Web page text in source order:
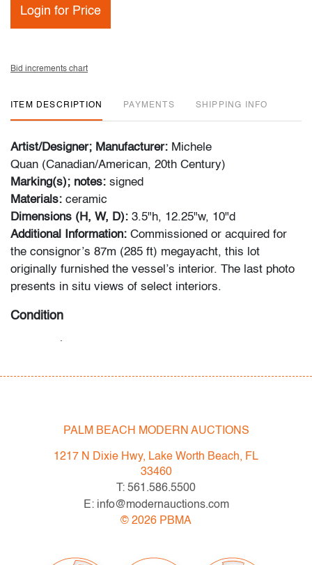
Login for Price
Bid increments chart
ITEM DESCRIPTION PAYMENTS SHIPPING INFO
Artist/Designer; Manufacturer: Michele
Quan (Canadian/American, 20th Century)
Marking(s); notes: signed
Materials: ceramic
Dimensions (H, W, D): 3.5"h, 12.25"w, 10"d
Additional Information: Commissioned or acquired for
the consignor’s 87m (285 ft) megayacht, this lot
originally furnished the vessel’s interior. The last photo
presents in situ views of select interiors.
Condition
Terms & Conditions of Auction. Statements regarding
the condition of objects are only for general guidance
and do not constitute a representation, warranty or
assumption of liability by Palm Beach Modern Auctions.
PBMA strives to provide as much information as
possible about items, including multiple photos,
issues may not be noted in the condition report but are
PALM BEACH MODERN AUCTIONS
1217 N Dixie Hwy, Lake Worth Beach, FL
33460
T: 561.586.5500
E: info@modernauctions.com
© 2026 PBMA